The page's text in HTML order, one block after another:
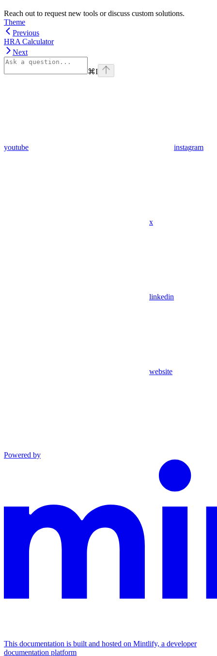
Reach out to request new tools or discuss custom solutions.
Theme
Previous
HRA Calculator
Next
⌘I
youtube instagram
x
linkedin
website
Powered by
This documentation is built and hosted on Mintlify, a developer
documentation platform